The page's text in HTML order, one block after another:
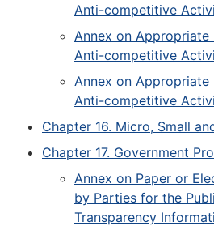
Anti-competitive
Annex on Appropriate
Anti-competitive
Annex on Appropriate
Anti-competitive
Chapter 16. Micro, Small
Chapter 17. Government
Annex on Paper or
by Parties for the
Transparency